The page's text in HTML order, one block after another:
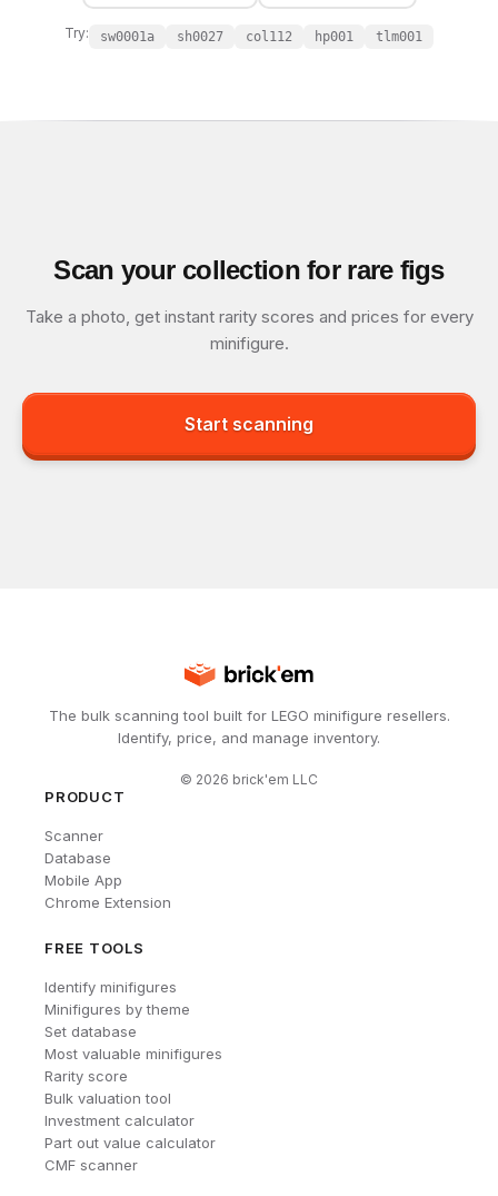
Try: sw0001a sh0027 col112 hp001 tlm001
Scan your collection for rare figs
Take a photo, get instant rarity scores and prices for every
minifigure.
Start scanning
The bulk scanning tool built for LEGO minifigure resellers.
Identify, price, and manage inventory.
© 2026 brick'em LLC
PRODUCT
Scanner
Database
Mobile App
Chrome Extension
FREE TOOLS
Identify minifigures
Minifigures by theme
Set database
Most valuable minifigures
Rarity score
Bulk valuation tool
Investment calculator
Part out value calculator
CMF scanner